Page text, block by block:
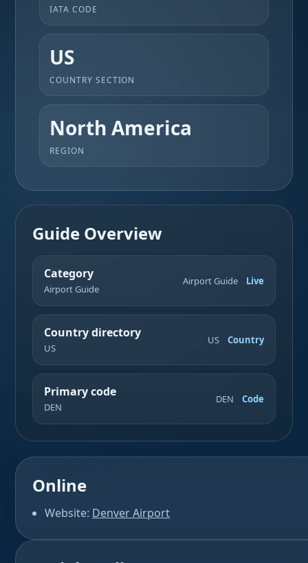
IATA CODE
US
COUNTRY SECTION
North America
REGION
Guide Overview
Category
Airport Guide
Airport Guide Live
Country directory
US
US Country
Primary code
DEN
DEN Code
Online
Website: Denver Airport